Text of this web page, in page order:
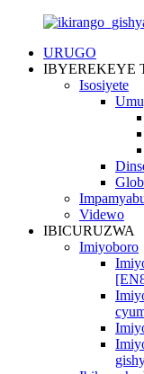
URUGO
IBYEREKEYE
Isosiyete
Videwo
IBICURUZWA
Imiyoboro